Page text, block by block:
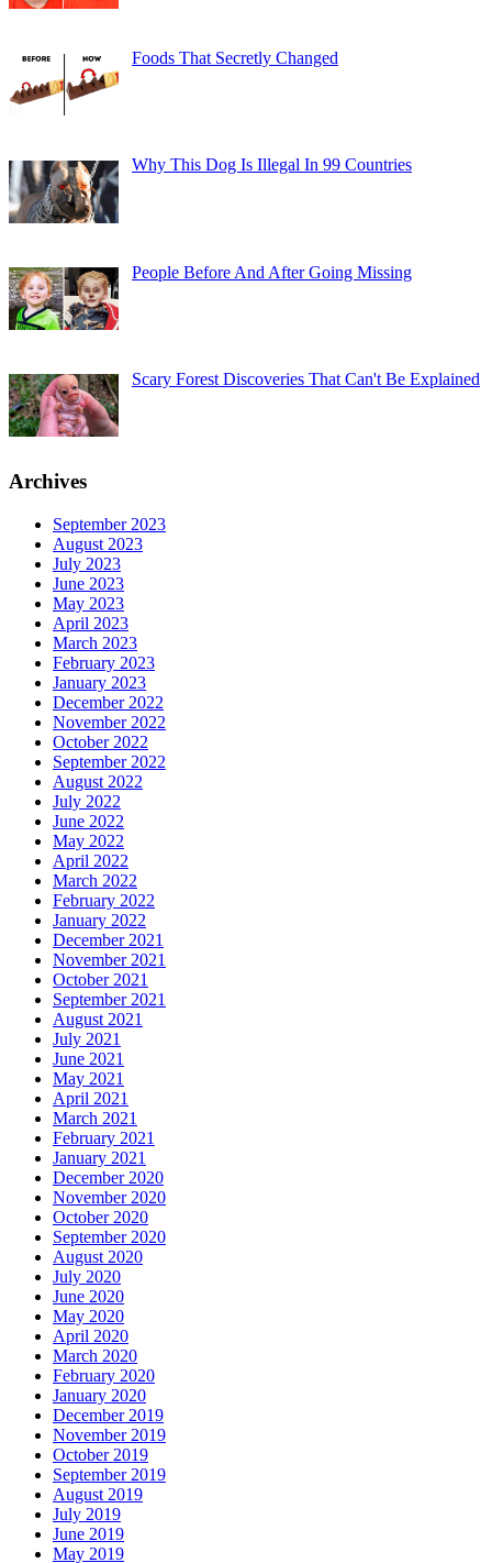
Foods That Secretly Changed
Why This Dog Is Illegal In 99 Countries
People Before And After Going Missing
Scary Forest Discoveries That Can't Be Explained
Archives
September 2023
August 2023
July 2023
June 2023
May 2023
April 2023
March 2023
February 2023
January 2023
December 2022
November 2022
October 2022
September 2022
August 2022
July 2022
June 2022
May 2022
April 2022
March 2022
February 2022
January 2022
December 2021
November 2021
October 2021
September 2021
August 2021
July 2021
June 2021
May 2021
April 2021
March 2021
February 2021
January 2021
December 2020
November 2020
October 2020
September 2020
August 2020
July 2020
June 2020
May 2020
April 2020
March 2020
February 2020
January 2020
December 2019
November 2019
October 2019
September 2019
August 2019
July 2019
June 2019
May 2019